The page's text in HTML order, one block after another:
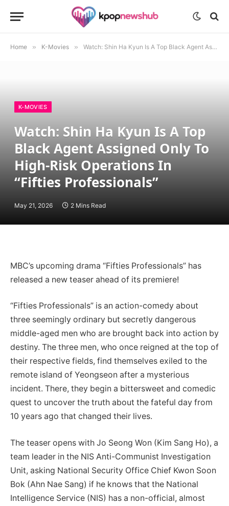
Home » K-Movies » Watch: Shin Ha Kyun Is A Top Black Agent Assigned Only To High-Risk Operations In “Fifties Professionals”
K-MOVIES
Watch: Shin Ha Kyun Is A Top
Black Agent Assigned Only To
High-Risk Operations In
“Fifties Professionals”
May 21, 2026 2 Mins Read
MBC’s upcoming drama “Fifties Professionals” has
released a new teaser ahead of its premiere!
“Fifties Professionals” is an action-comedy about
three seemingly ordinary but secretly dangerous
middle-aged men who are brought back into action by
destiny. The three men, who once reigned at the top of
their respective fields, find themselves exiled to the
remote island of Yeongseon after a mysterious
incident. There, they begin a bittersweet and comedic
quest to uncover the truth about the fateful day from
10 years ago that changed their lives.
The teaser opens with Jo Seong Won (Kim Sang Ho), a
team leader in the NIS Anti-Communist Investigation
Unit, asking National Security Office Chief Kwon Soon
Bok (Ahn Nae Sang) if he knows that the National
Intelligence Service (NIS) has a non-official, almost